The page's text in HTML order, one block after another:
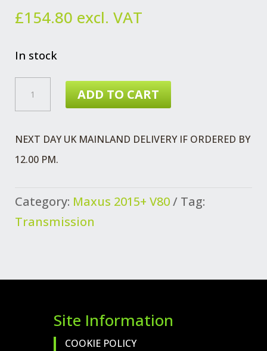
£154.80 excl. VAT
In stock
ADD TO CART
NEXT DAY UK MAINLAND DELIVERY IF ORDERED BY
12.00 PM.
Category: Maxus 2015+ V80
Tag:
Transmission
Site Information
COOKIE POLICY